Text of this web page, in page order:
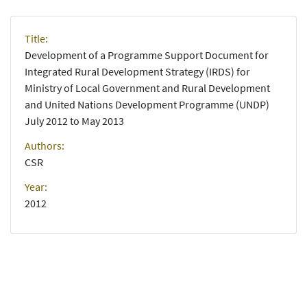
Title:
Development of a Programme Support Document for
Integrated Rural Development Strategy (IRDS) for
Ministry of Local Government and Rural Development
and United Nations Development Programme (UNDP)
July 2012 to May 2013
Authors:
CSR
Year:
2012